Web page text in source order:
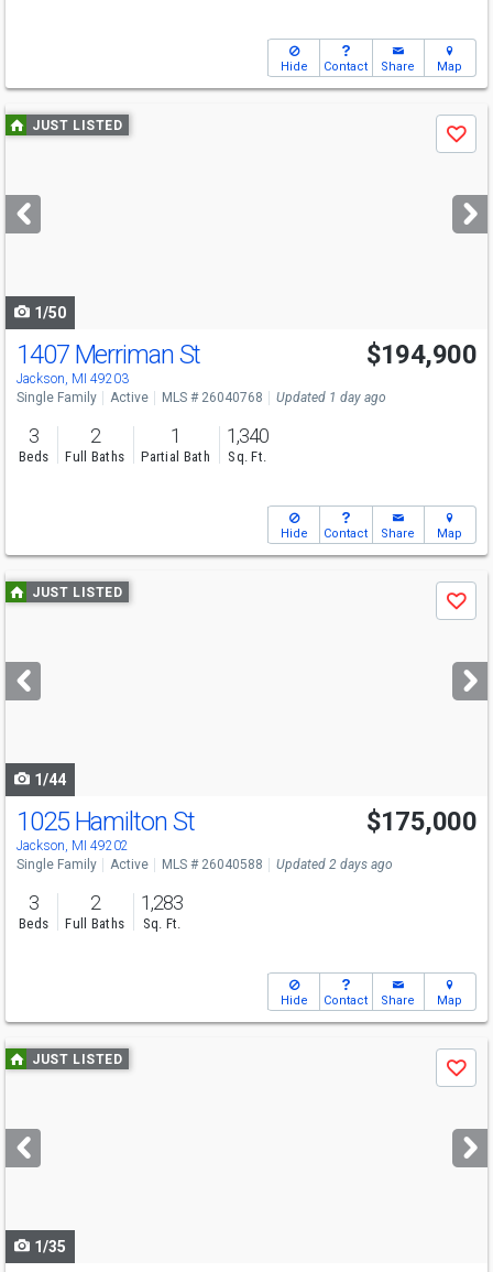
Hide Contact Share Map
Use
previous
next
buttons
JUST LISTED
Save
1/50
1407 Merriman St
Jackson, MI 49203
$194,900
Single Family Active MLS # 26040768 Updated 1 day ago
3
Beds
2
Full Baths
1
Partial Bath
1,340
Sq. Ft.
Hide Contact Share Map
Use
previous
next
buttons
JUST LISTED
Save
1/44
1025 Hamilton St
Jackson, MI 49202
$175,000
Single Family Active MLS # 26040588 Updated 2 days ago
3
Beds
2
Full Baths
1,283
Sq. Ft.
Hide Contact Share Map
Use
previous
next
buttons
JUST LISTED
Save
1/35